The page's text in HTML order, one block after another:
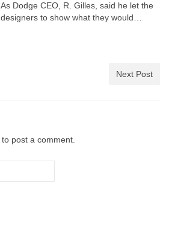
As Dodge CEO, R. Gilles, said he let the
designers to show what they would…
Next Post
to post a comment.